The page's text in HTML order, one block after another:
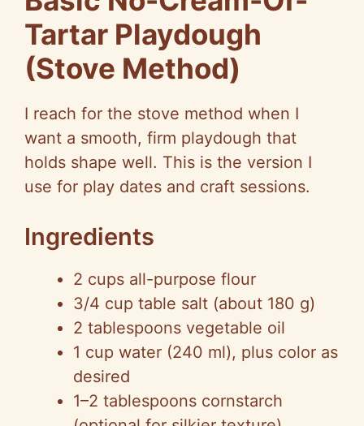
Tartar Playdough
(Stove Method)
I reach for the stove method when I
want a smooth, firm playdough that
holds shape well. This is the version I
use for play dates and craft sessions.
Ingredients
2 cups all-purpose flour
3/4 cup table salt (about 180 g)
2 tablespoons vegetable oil
1 cup water (240 ml), plus color as
desired
1–2 tablespoons cornstarch